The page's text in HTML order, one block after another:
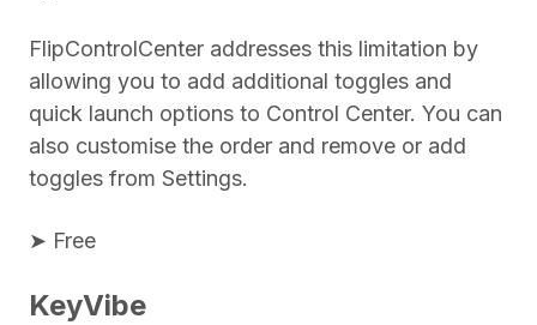
FlipControlCenter addresses this limitation by
allowing you to add additional toggles and
quick launch options to Control Center. You can
also customise the order and remove or add
toggles from Settings.
➤ Free
KeyVibe